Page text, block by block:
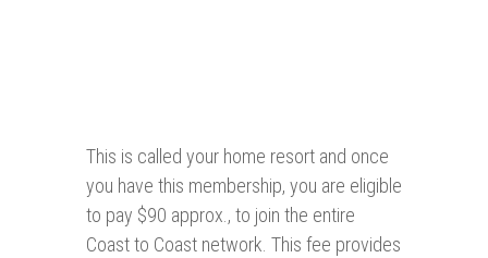
This is called your home resort and once
you have this membership, you are eligible
to pay $90 approx., to join the entire
Coast to Coast network. This fee provides